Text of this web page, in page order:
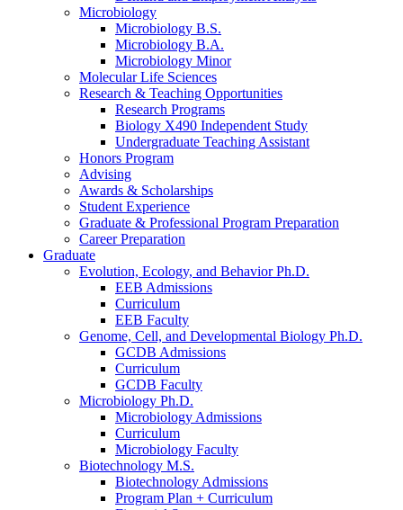
Microbiology
Microbiology B.S.
Microbiology B.A.
Microbiology Minor
Molecular Life Sciences
Research & Teaching Opportunities
Research Programs
Biology X490 Independent Study
Undergraduate Teaching Assistant
Honors Program
Advising
Awards & Scholarships
Student Experience
Graduate & Professional Program Preparation
Career Preparation
Graduate
Evolution, Ecology, and Behavior Ph.D.
EEB Admissions
Curriculum
EEB Faculty
Genome, Cell, and Developmental Biology Ph.D.
GCDB Admissions
Curriculum
GCDB Faculty
Microbiology Ph.D.
Microbiology Admissions
Curriculum
Microbiology Faculty
Biotechnology M.S.
Biotechnology Admissions
Program Plan + Curriculum